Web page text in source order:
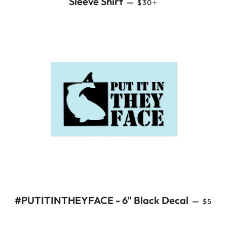
— $30
#PUTITINTHEYFACE - 6" Black Decal — $5